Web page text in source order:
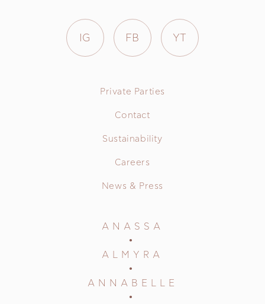
IG FB YT
Private Parties
Contact
Sustainability
Careers
News & Press
ANASSA
ALMYRA
ANNABELLE